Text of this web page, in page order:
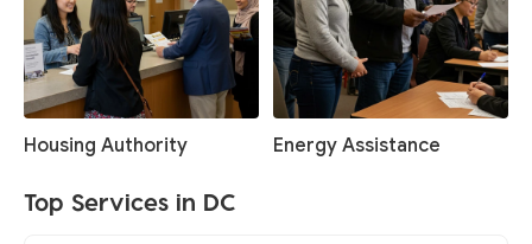
Housing Authority Energy Assistance
Top Services in DC